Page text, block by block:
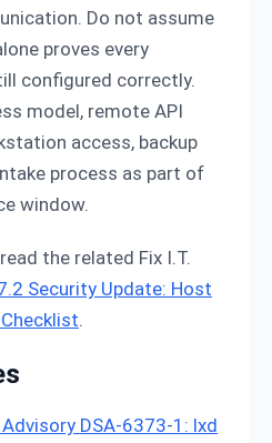
Do not assume
proves every
configured correctly.
model, remote API
access, backup
process as part of
window.
the related Fix I.T.
Security Update: Host
.
DSA-6373-1: lxd